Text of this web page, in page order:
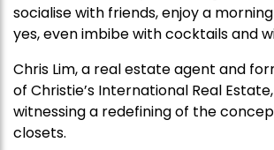
socialise with friends, enjoy a
yes, even imbibe with cocktails and
Chris Lim, a real estate agent and
of Christie’s International Real
witnessing a redefining of the
closets.